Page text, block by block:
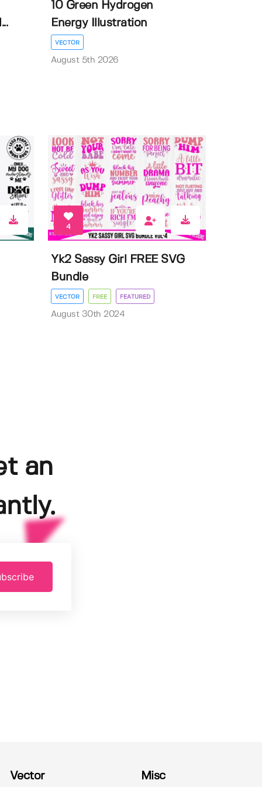
10 Green Hydrogen
Energy Illustration
VECTOR
August 5th 2026
4
Yk2 Sassy Girl FREE SVG
Bundle
VECTOR FREE FEATURED
August 30th 2024
an
Vector Misc